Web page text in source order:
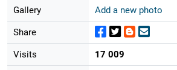
Gallery Add a new photo
Share
Visits 17 009